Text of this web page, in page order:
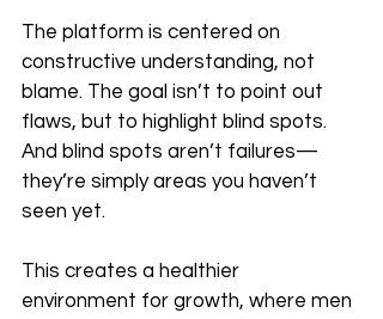
The platform is centered on
constructive understanding, not
blame. The goal isn’t to point out
flaws, but to highlight blind spots.
And blind spots aren’t failures—
they’re simply areas you haven’t
seen yet.
This creates a healthier
environment for growth, where men